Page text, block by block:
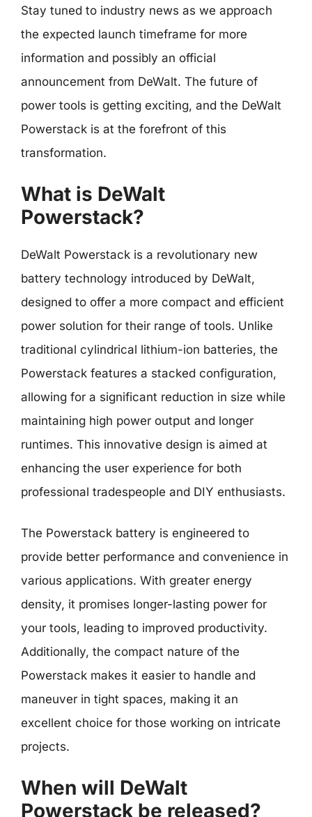
Stay tuned to industry news as we approach
the expected launch timeframe for more
information and possibly an official
announcement from DeWalt. The future of
power tools is getting exciting, and the DeWalt
Powerstack is at the forefront of this
transformation.
What is DeWalt
Powerstack?
DeWalt Powerstack is a revolutionary new
battery technology introduced by DeWalt,
designed to offer a more compact and efficient
power solution for their range of tools. Unlike
traditional cylindrical lithium-ion batteries, the
Powerstack features a stacked configuration,
allowing for a significant reduction in size while
maintaining high power output and longer
runtimes. This innovative design is aimed at
enhancing the user experience for both
professional tradespeople and DIY enthusiasts.
The Powerstack battery is engineered to
provide better performance and convenience in
various applications. With greater energy
density, it promises longer-lasting power for
your tools, leading to improved productivity.
Additionally, the compact nature of the
Powerstack makes it easier to handle and
maneuver in tight spaces, making it an
excellent choice for those working on intricate
projects.
When will DeWalt
Powerstack be released?